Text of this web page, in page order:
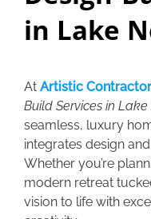
in Lake
At Artistic
Build Services in
seamless, luxury
integrates design
Whether you’re
modern retreat
vision to life with